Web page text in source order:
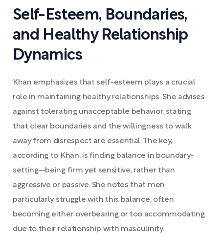
Self-Esteem, Boundaries,
and Healthy Relationship
Dynamics
Khan emphasizes that self-esteem plays a crucial
role in maintaining healthy relationships. She advises
against tolerating unacceptable behavior, stating
that clear boundaries and the willingness to walk
away from disrespect are essential. The key,
according to Khan, is finding balance in boundary-
setting—being firm yet sensitive, rather than
aggressive or passive. She notes that men
particularly struggle with this balance, often
becoming either overbearing or too accommodating
due to their relationship with masculinity.